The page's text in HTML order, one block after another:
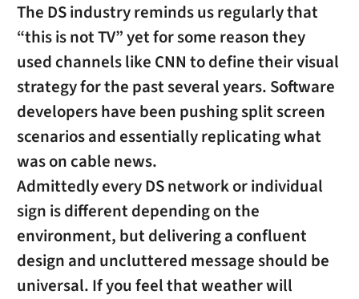
The DS industry reminds us regularly that
“this is not TV” yet for some reason they
used channels like CNN to define their visual
strategy for the past several years. Software
developers have been pushing split screen
scenarios and essentially replicating what
was on cable news.
Admittedly every DS network or individual
sign is different depending on the
environment, but delivering a confluent
design and uncluttered message should be
universal. If you feel that weather will